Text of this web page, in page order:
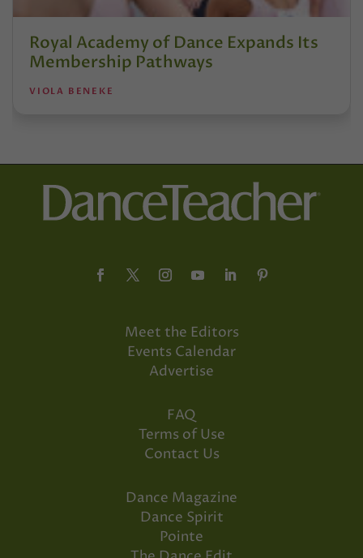
Royal Academy of Dance Expands Its
Membership Pathways
VIOLA BENEKE
Meet the Editors
Events Calendar
Advertise
FAQ
Terms of Use
Contact Us
Dance Magazine
Dance Spirit
Pointe